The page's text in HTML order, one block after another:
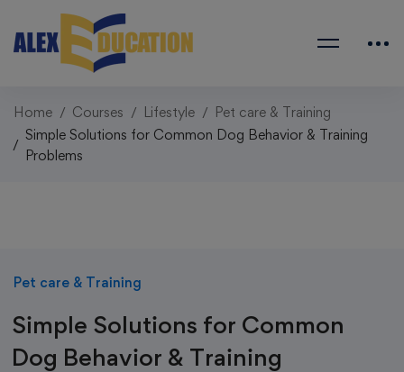
Home Courses Lifestyle
Pet care & Training
Simple Solutions for Common Dog Behavior & Training
Problems
Pet care & Training
Simple Solutions for Common
Dog Behavior & Training